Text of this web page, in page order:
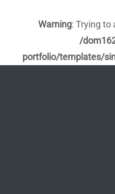
Warning: Trying to
/
portfolio/templates/